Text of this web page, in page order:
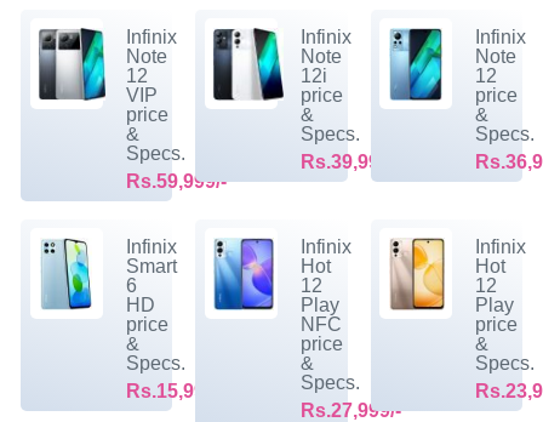
Infinix
Note
12
VIP
price
&
Specs.
Rs.59,999/-
Infinix
Note
12i
price
&
Specs.
Rs.39,999/-
Infinix
Note
12
price
&
Specs.
Infinix
Smart
6
HD
price
&
Specs.
Rs.15,999/-
Infinix
Hot
12
Play
NFC
price
&
Specs.
Rs.27,999/-
Infinix
Hot
12
Play
price
&
Specs.